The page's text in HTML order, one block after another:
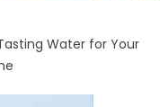
Water for Your